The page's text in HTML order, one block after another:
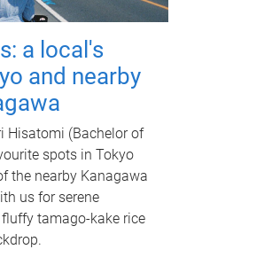
a local's
and nearby
Hisatomi (Bachelor of
spots in Tokyo
the nearby Kanagawa
us for serene
tamago-kake rice